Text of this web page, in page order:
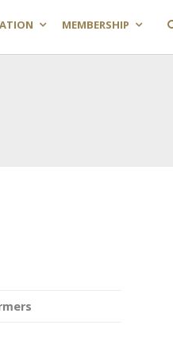
MEMBERSHIP